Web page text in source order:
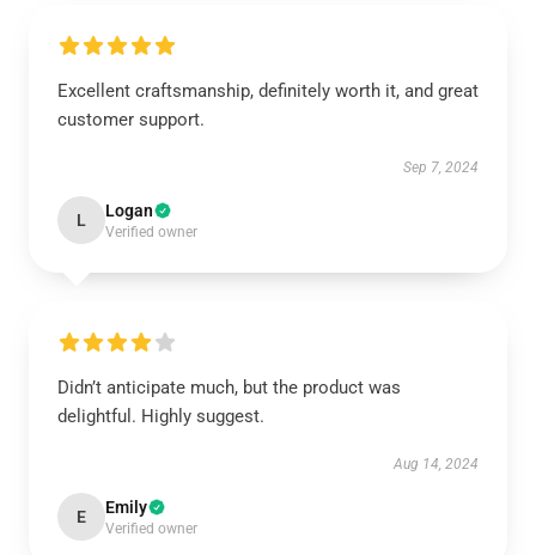
Excellent craftsmanship, definitely worth it, and great
customer support.
Sep 7, 2024
L Logan
Verified owner
Didn’t anticipate much, but the product was
delightful. Highly suggest.
Aug 14, 2024
E Emily
Verified owner